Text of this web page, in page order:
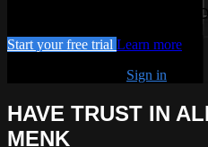
Watch this video and more on
Start your free trial Learn more
Sign in
HAVE TRUST IN
MENK